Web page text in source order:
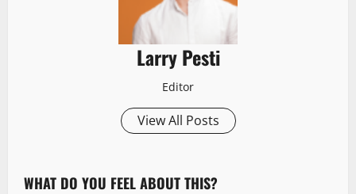
Larry Pesti
Editor
View All Posts
WHAT DO YOU FEEL ABOUT THIS?